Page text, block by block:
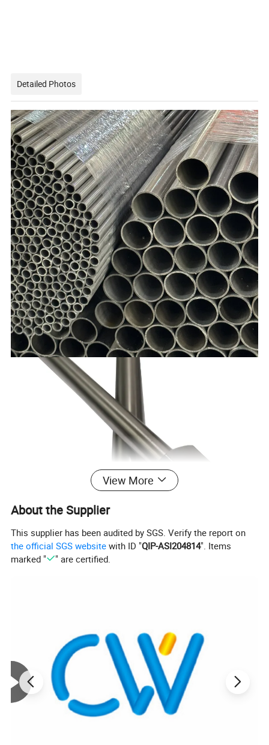
Detailed Photos
DIN
ST35/45/52 OD2 - 60mm × WT0.3 -10mm
ST37/44/52 OD2 - 60mm × WT0.3 -10mm
ST37.4/44.4/52.4 OD2 - 60mm × WT0.3 -10mm
ST35/ST52/ST37.4//52.4 OD2 - 60mm × WT0.3 -10mm
73000 ST 35 / 45 / 52/ 37.4 / 44.4 /52.4 OD3 - 30mm × ID 1 - 12.5 mm
10/20/16Mn/35/45/30CrMo/42CrMo/etc OD2 - 60mm × WT0.3 -10mm
10/20/16Mn/35/45/30CrMo/42CrMo/etc OD2 - 60mm × WT0.3 -10mm
10/20/16Mn/35/45/30CrMo/42CrMo/etc OD2 - 60mm × WT0.3 -10mm
View More
About the Supplier
This supplier has been audited by SGS. Verify the report on
the official SGS website with ID "QIP-ASI204814". Items
marked "
" are certified.